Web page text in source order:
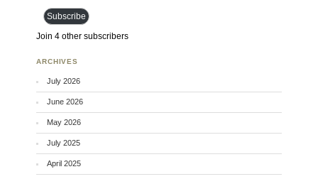
Subscribe
Join 4 other subscribers
ARCHIVES
July 2026
June 2026
May 2026
July 2025
April 2025